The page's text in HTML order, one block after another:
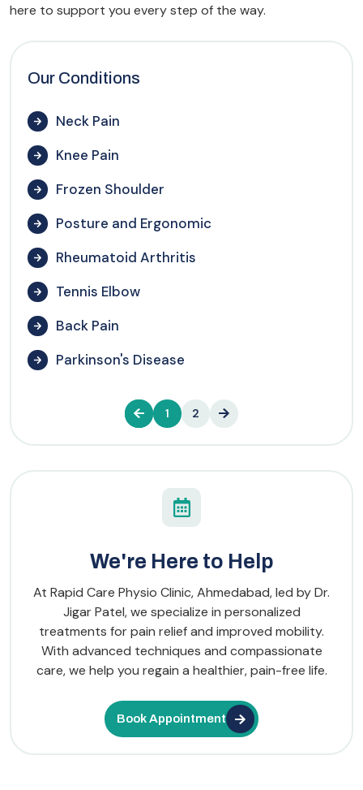
here to support you every step of the way.
Our Conditions
Neck Pain
Knee Pain
Frozen Shoulder
Posture and Ergonomic
Rheumatoid Arthritis
Tennis Elbow
Back Pain
Parkinson's Disease
1 2
We're Here to Help
At Rapid Care Physio Clinic, Ahmedabad, led by Dr.
Jigar Patel, we specialize in personalized
treatments for pain relief and improved mobility.
With advanced techniques and compassionate
care, we help you regain a healthier, pain-free life.
Book Appointment